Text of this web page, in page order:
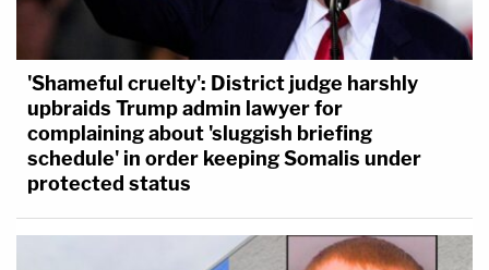
'Shameful cruelty': District judge harshly
upbraids Trump admin lawyer for
complaining about 'sluggish briefing
schedule' in order keeping Somalis under
protected status